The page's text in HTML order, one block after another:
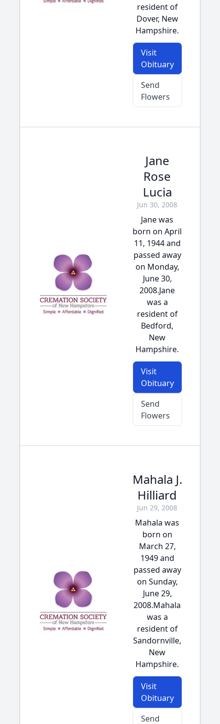
resident of
Dover, New
Hampshire.
Visit
Obituary
Send
Flowers
Jane
Rose
Lucia
Jun 30, 2008
Jane was
born on April
11, 1944 and
passed away
on Monday,
June 30,
2008.Jane
was a
resident of
Bedford,
New
Hampshire.
Visit
Obituary
Send
Flowers
Mahala J.
Hilliard
Jun 29, 2008
Mahala was
born on
March 27,
1949 and
passed away
on Sunday,
June 29,
2008.Mahala
was a
resident of
Sandornville,
New
Hampshire.
Visit
Obituary
Send